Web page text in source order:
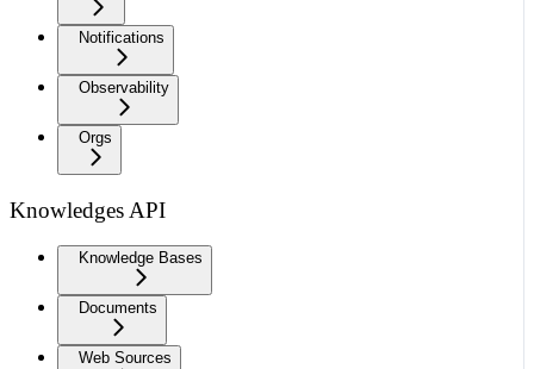
Notifications
Observability
Orgs
Knowledges API
Knowledge Bases
Documents
Web Sources